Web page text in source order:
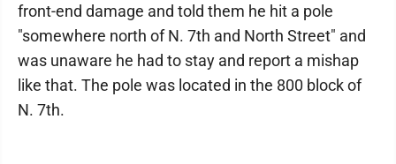
front-end damage and told them he hit a pole
"somewhere north of N. 7th and North Street" and
was unaware he had to stay and report a mishap
like that. The pole was located in the 800 block of
N. 7th.